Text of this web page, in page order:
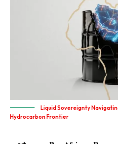
Liquid Sovereignty
Hydrocarbon Frontier